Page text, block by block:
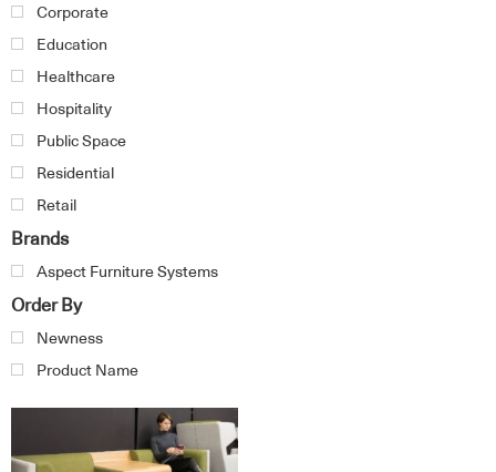
Corporate
Education
Healthcare
Hospitality
Public Space
Residential
Retail
Brands
Aspect Furniture Systems
Order By
Newness
Product Name